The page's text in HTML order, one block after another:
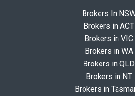
Brokers In
Brokers in ACT
Brokers in VIC
Brokers in WA
Brokers in QLD
Brokers in NT
Brokers in